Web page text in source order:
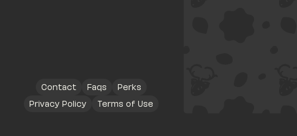
Contact Faqs
Perks
Privacy Policy
Terms of Use